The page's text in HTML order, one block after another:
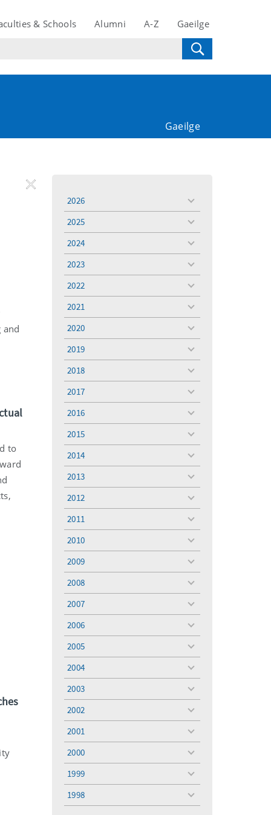
& Schools Alumni A-Z Gaeilge
Gaeilge
Filter
Filter
REMOVE
and
to
2026
toggle
2025
toggle
2024
toggle
2023
toggle
2022
toggle
2021
toggle
2020
toggle
2019
toggle
2018
toggle
2017
toggle
2016
toggle
2015
toggle
2014
toggle
2013
toggle
2012
toggle
2011
toggle
2010
toggle
2009
toggle
2008
toggle
2007
toggle
2006
toggle
2005
toggle
2004
toggle
2003
toggle
2002
toggle
2001
toggle
2000
toggle
1999
toggle
1998
toggle